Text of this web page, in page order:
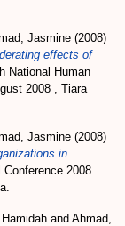
Jasmine (2008)
effects of
National Human
2008 , Tiara
Jasmine (2008)
in
Conference 2008
Hamidah and Ahmad,